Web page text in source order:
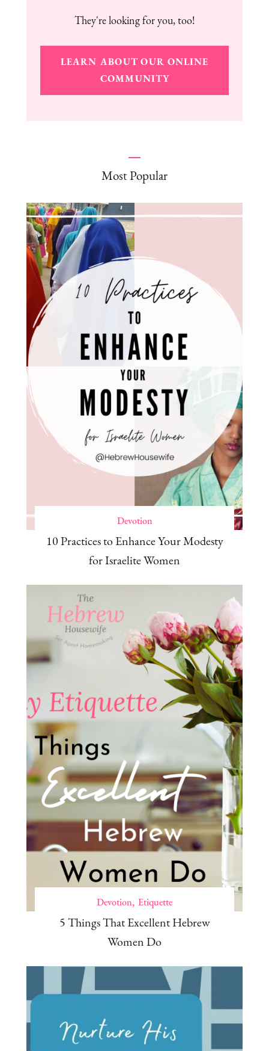
They're looking for you, too!
LEARN ABOUT OUR ONLINE
COMMUNITY
Most Popular
Devotion
10 Practices to Enhance Your Modesty
for Israelite Women
Devotion Etiquette
5 Things That Excellent Hebrew
Women Do